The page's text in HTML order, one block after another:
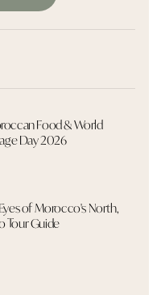
Food & World
Day 2026
of Morocco's North,
Tour Guide